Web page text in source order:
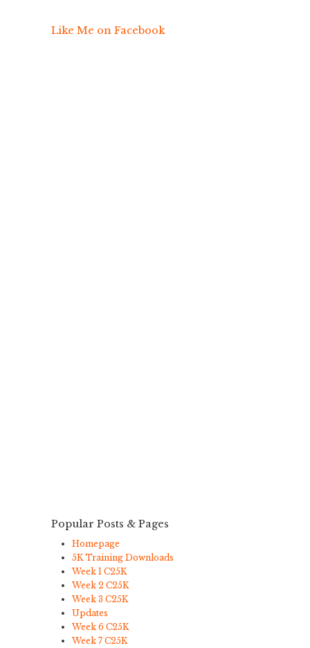
Like Me on Facebook
Popular Posts & Pages
Homepage
5K Training Downloads
Week 1 C25K
Week 2 C25K
Week 3 C25K
Updates
Week 6 C25K
Week 7 C25K